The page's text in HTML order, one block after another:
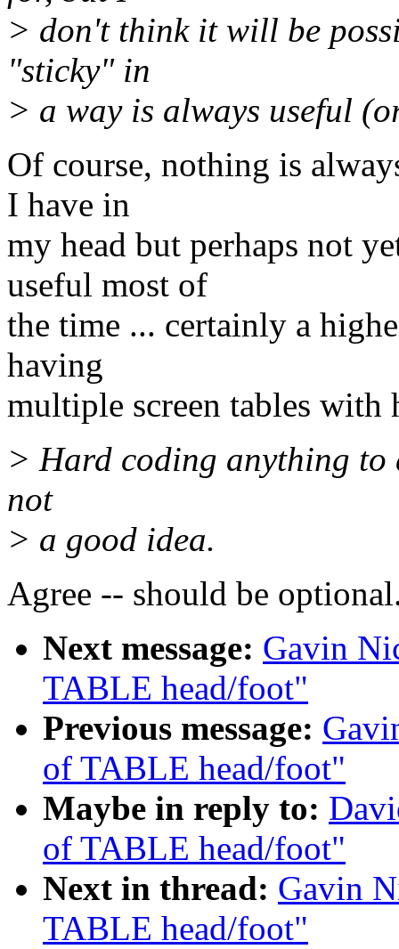
> don't think it will be
"sticky" in
> a way is always useful
Of course, nothing is
I have in
my head but perhaps not
useful most of
the time ... certainly a
having
multiple screen tables with
> Hard coding anything
not
> a good idea.
Agree -- should be
Next message: Gavin
TABLE head/foot"
Previous message:
of TABLE head/foot"
Maybe in reply to:
of TABLE head/foot"
Next in thread: Gavin
TABLE head/foot"